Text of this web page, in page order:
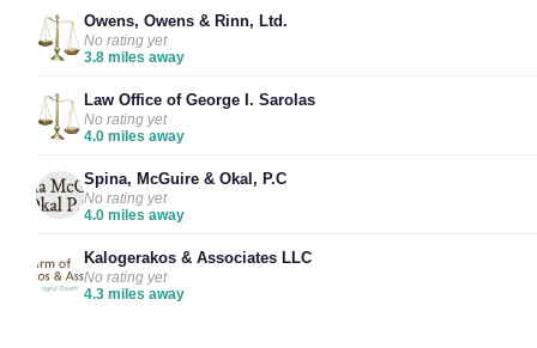
Owens, Owens & Rinn, Ltd.
No rating yet
3.8 miles away
Law Office of George I. Sarolas
No rating yet
4.0 miles away
Spina, McGuire & Okal, P.C
No rating yet
4.0 miles away
Kalogerakos & Associates LLC
No rating yet
4.3 miles away